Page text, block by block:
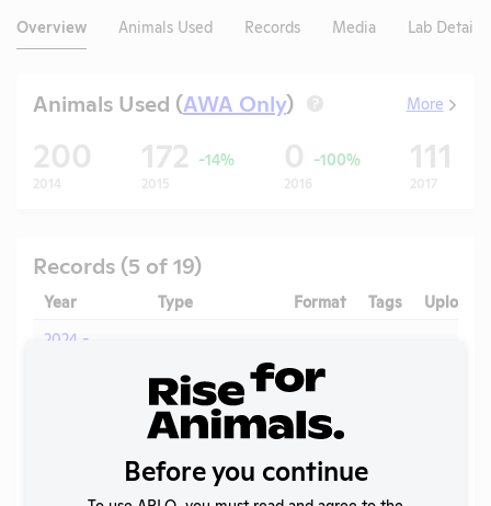
Overview Animals Used Records Media Lab Details
Animals Used (AWA Only) ? More
200
2014
172 -14%
2015
0 -100%
2016
111
2017
Records (5 of 19)
Year Type Format Tags
2024 -
OLAW PHS
Assurance
PDF
Annual Report
to OLAW
PDF
Before you continue